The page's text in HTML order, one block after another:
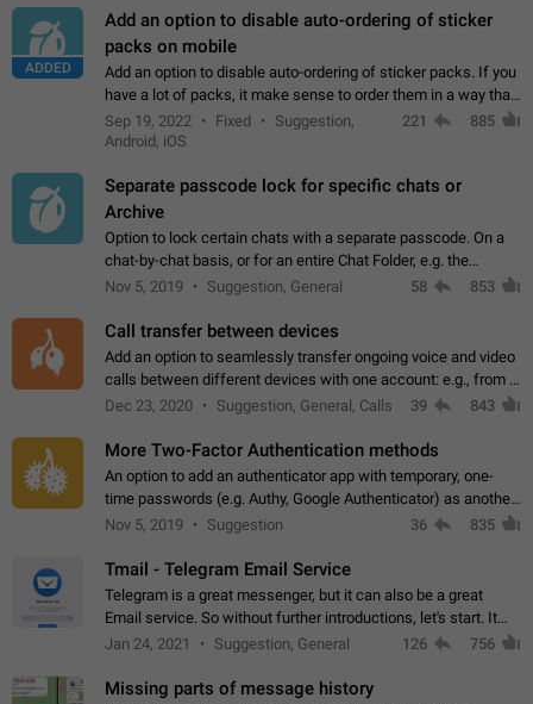
ADDED
Add an option to disable auto-ordering of sticker
packs on mobile
Add an option to disable auto-ordering of sticker packs. If you
have a lot of packs, it make sense to order them in a way that
makes it easy for you to find the right sticker. This has been
the behaviour…
Sep 19, 2022 Fixed
Suggestion,
Android, iOS
221 885
Separate passcode lock for specific chats or
Archive
Option to lock certain chats with a separate passcode. On a
chat-by-chat basis, or for an entire Chat Folder, e.g. the
Archive. Use cases Family iPads and other shared devices.
Nov 5, 2019 Suggestion, General 58 853
Call transfer between devices
Add an option to seamlessly transfer ongoing voice and video
calls between different devices with one account: e.g., from a
mobile phone to a desktop PC and vice versa.
Dec 23, 2020 Suggestion, General, Calls 39 843
More Two-Factor Authentication methods
An option to add an authenticator app with temporary, one-
time passwords (e.g. Authy, Google Authenticator) as another
second factor.
Nov 5, 2019 Suggestion 36 835
Tmail - Telegram Email Service
Telegram is a great messenger, but it can also be a great
Email service. So without further introductions, let's start. It
may seem like Email service is for the previous generation,
Jan 24, 2021 Suggestion, General 126 756
Missing parts of message history